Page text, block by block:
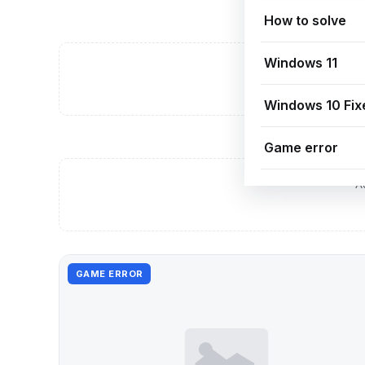
How to solve
Windows 11
Windows 10
Game error
GAME ERROR